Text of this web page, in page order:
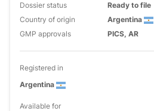
Dossier status
Ready to file
Country of origin
Argentina
GMP approvals
PICS, AR
Registered in
Argentina
Available for